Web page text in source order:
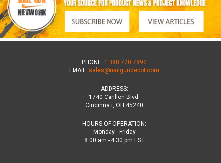
PHONE: 1.888.720.7892
EMAIL: sales@nailgundepot.com
ADDRESS:
1740 Carillon Blvd.
Cincinnati, OH 45240
HOURS OF OPERATION:
Monday - Friday
8:00 am - 4:30 pm EST